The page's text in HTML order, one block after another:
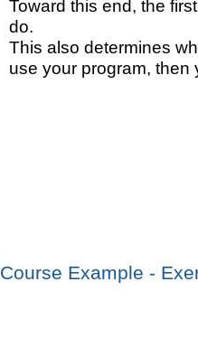
Toward this end, the
do.
This also determines
use your program, then
Course Example -